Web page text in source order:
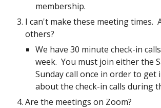
membership.
I can't make these meeting times.
others?
We have 30 minute check-in
week. You must join either the
Sunday call once in order to
about the check-in calls during
Are the meetings on Zoom?